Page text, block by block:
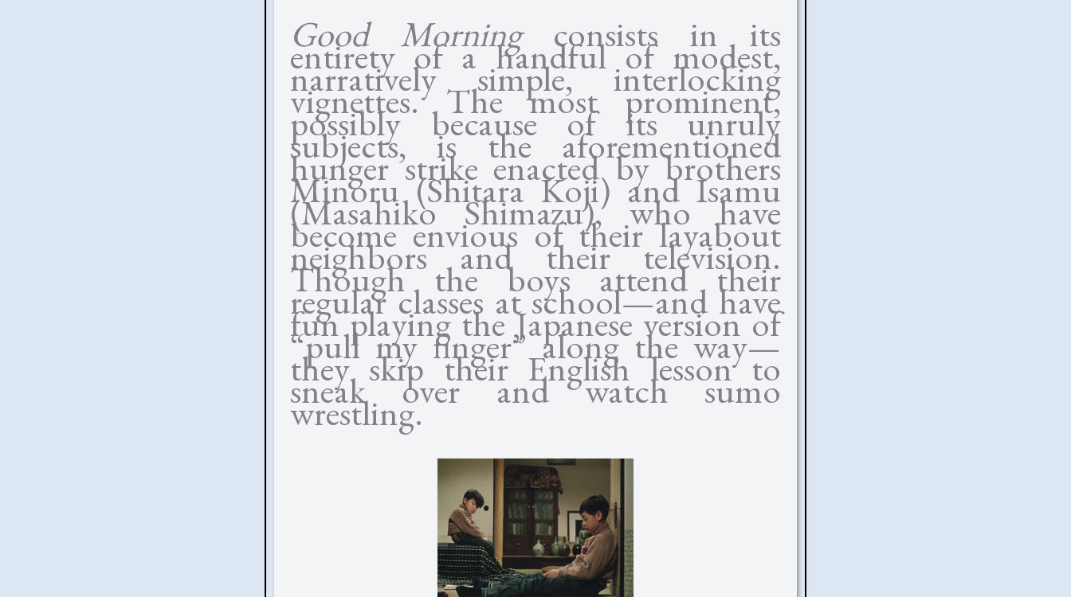
Good Morningconsists in its
entirety of a handful of modest,
narratively simple, interlocking
vignettes. The most prominent,
possibly because of its unruly
subjects, is the aforementioned
hunger strike enacted by brothers
Minoru (Shitara Koji) and Isamu
(Masahiko Shimazu), who have
become envious of their layabout
neighbors and their television.
Though the boys attend their
regular classes at school—and have
fun playing the Japanese version of
“pull my finger” along the way—
they skip their English lesson to
sneak over and watch sumo
wrestling.